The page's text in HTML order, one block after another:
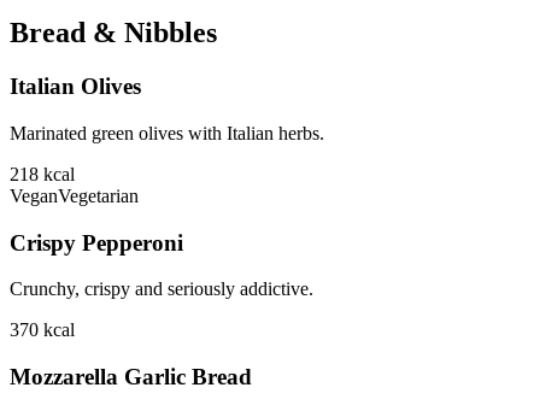
Bread & Nibbles
Italian Olives
Marinated green olives with Italian herbs.
218 kcal
VeganVegetarian
Crispy Pepperoni
Crunchy, crispy and seriously addictive.
370 kcal
Mozzarella Garlic Bread